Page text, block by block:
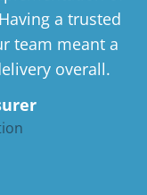
a trusted
team meant a
overall.